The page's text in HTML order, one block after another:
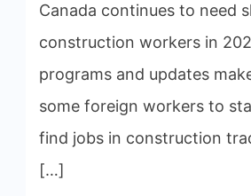
Canada continues to need
construction workers in
programs and updates
some foreign workers to
find jobs in construction
[…]